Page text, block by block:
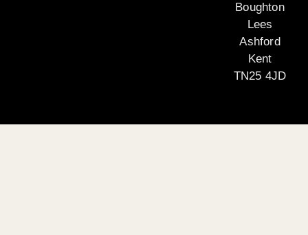
Boughton
Lees
Ashford
Kent
TN25 4JD